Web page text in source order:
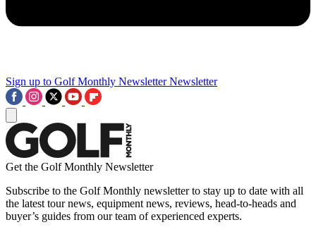
Sign up to Golf Monthly Newsletter Newsletter
Get the Golf Monthly Newsletter
Subscribe to the Golf Monthly newsletter to stay up to date with all
the latest tour news, equipment news, reviews, head-to-heads and
buyer’s guides from our team of experienced experts.